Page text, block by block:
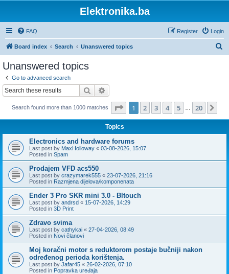
Elektronika.ba
FAQ Login
Register
Board index Search Unanswered topics
Unanswered topics
Go to advanced search
Search
Search found more than 1000 matches Page 1of 20
1 2 3 4 5 20
Topics
Electronics and hardware forums
Last post by MaxHolloway « 03-08-2026, 15:07
Posted in Spam
Prodajem VFD acs550
Last post by crazymarek555 « 23-07-2026, 21:16
Posted in Razmjena dijelova/komponenata
Ender 3 Pro SKR mini 3.0 - Bltouch
Last post by andrsd « 15-07-2026, 14:29
Posted in 3D Print
Zdravo svima
Last post by cathykai « 27-04-2026, 08:49
Posted in Novi članovi
Moj koračni motor s reduktorom postaje bučniji nakon
određenog perioda korištenja.
Last post by Jafar45 « 26-02-2026, 07:10
Posted in Popravka uređaja